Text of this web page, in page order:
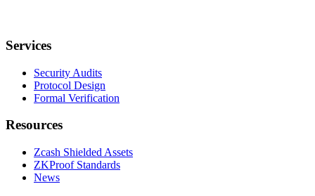
Services
Security Audits
Protocol Design
Formal Verification
Resources
Zcash Shielded Assets
ZKProof Standards
News